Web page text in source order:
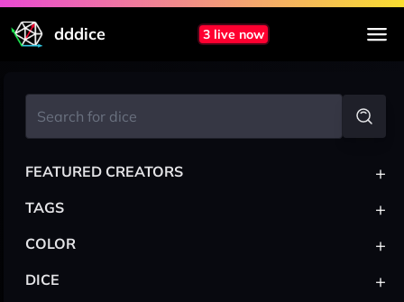
dddice 3 live now
FEATURED CREATORS +
TAGS +
COLOR +
DICE +